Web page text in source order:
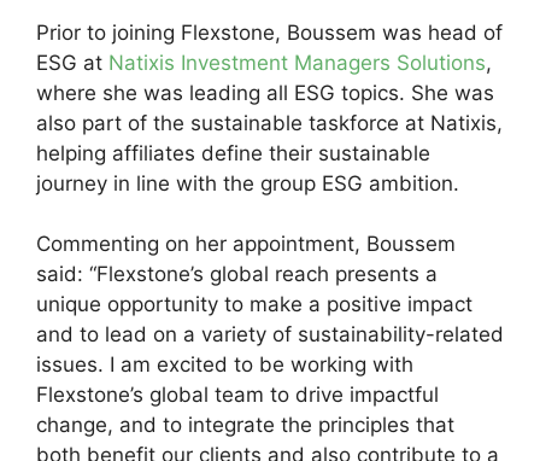
Prior to joining Flexstone, Boussem was head of
ESG at Natixis Investment Managers Solutions,
where she was leading all ESG topics. She was
also part of the sustainable taskforce at Natixis,
helping affiliates define their sustainable
journey in line with the group ESG ambition.
Commenting on her appointment, Boussem
said: “Flexstone’s global reach presents a
unique opportunity to make a positive impact
and to lead on a variety of sustainability-related
issues. I am excited to be working with
Flexstone’s global team to drive impactful
change, and to integrate the principles that
both benefit our clients and also contribute to a